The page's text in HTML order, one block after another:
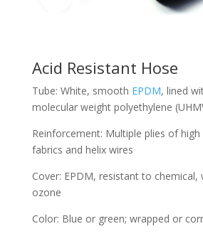
Acid Resistant Hose
Tube: White, smooth EPDM, lined
molecular weight polyethylene
Reinforcement: Multiple plies of
fabrics and helix wires
Cover: EPDM, resistant to chemical,
ozone
Color: Blue or green; wrapped or